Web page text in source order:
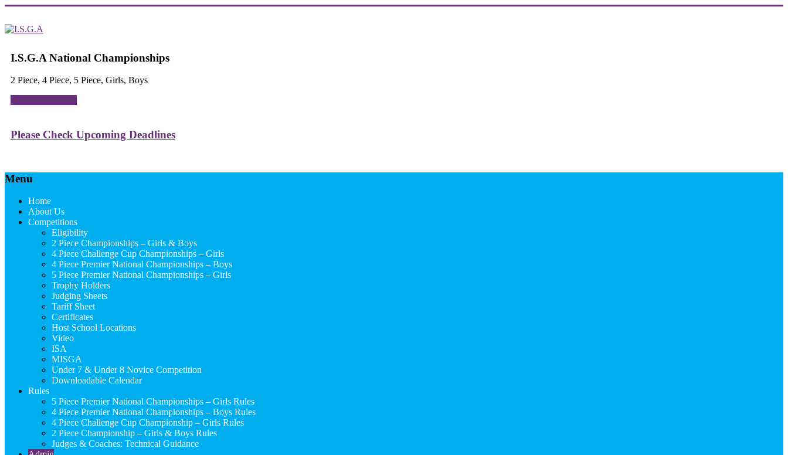
content
I.S.G.A
Schools
Gymnastics
Association
I.S.G.A National Championships
2 Piece, 4 Piece, 5 Piece, Girls, Boys
Please Check Upcoming Deadlines
Menu
Home
About Us
Competitions
Eligibility
2 Piece Championships – Girls & Boys
4 Piece Challenge Cup Championships – Girls
4 Piece Premier National Championships – Boys
5 Piece Premier National Championships – Girls
Trophy Holders
Judging Sheets
Tariff Sheet
Certificates
Host School Locations
Video
ISA
MISGA
Under 7 & Under 8 Novice Competition
Downloadable Calendar
Rules
5 Piece Premier National Championships – Girls Rules
4 Piece Premier National Championships – Boys Rules
4 Piece Challenge Cup Championship – Girls Rules
2 Piece Championship – Girls & Boys Rules
Judges & Coaches: Technical Guidance